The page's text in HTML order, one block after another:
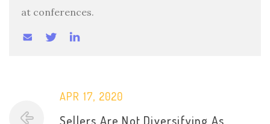
at conferences.
APR 17, 2020
Sellers Are Not Diversifying As